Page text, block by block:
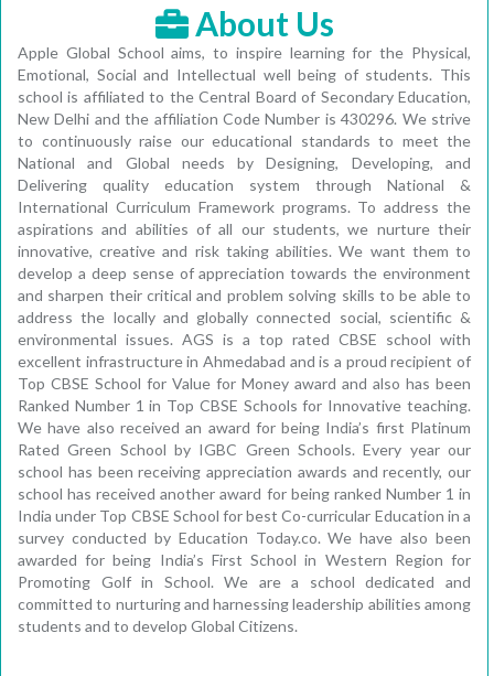
About Us
Apple Global School aims, to inspire learning for the Physical,
Emotional, Social and Intellectual well being of students. This
school is affiliated to the Central Board of Secondary Education,
New Delhi and the affiliation Code Number is 430296. We strive
to continuously raise our educational standards to meet the
National and Global needs by Designing, Developing, and
Delivering quality education system through National &
International Curriculum Framework programs. To address the
aspirations and abilities of all our students, we nurture their
innovative, creative and risk taking abilities. We want them to
develop a deep sense of appreciation towards the environment
and sharpen their critical and problem solving skills to be able to
address the locally and globally connected social, scientific &
environmental issues. AGS is a top rated CBSE school with
excellent infrastructure in Ahmedabad and is a proud recipient of
Top CBSE School for Value for Money award and also has been
Ranked Number 1 in Top CBSE Schools for Innovative teaching.
We have also received an award for being India’s first Platinum
Rated Green School by IGBC Green Schools. Every year our
school has been receiving appreciation awards and recently, our
school has received another award for being ranked Number 1 in
India under Top CBSE School for best Co-curricular Education in a
survey conducted by Education Today.co. We have also been
awarded for being India’s First School in Western Region for
Promoting Golf in School. We are a school dedicated and
committed to nurturing and harnessing leadership abilities among
students and to develop Global Citizens.